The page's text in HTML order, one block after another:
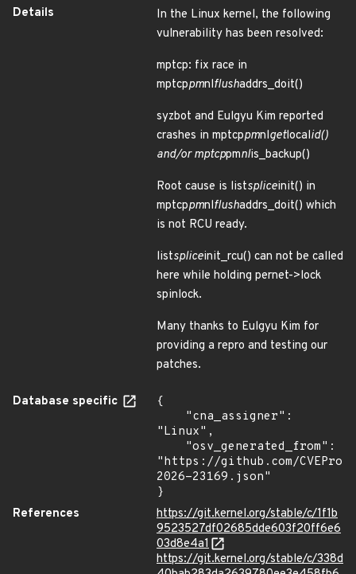
Details
In the Linux kernel, the following
vulnerability has been resolved:
mptcp: fix race in
mptcppmnlflushaddrs_doit()
syzbot and Eulgyu Kim reported
crashes in mptcppmnlgetlocalid()
and/or mptcppmnlis_backup()
Root cause is listspliceinit() in
mptcppmnlflushaddrs_doit() which
is not RCU ready.
listspliceinit_rcu() can not be called
here while holding pernet->lock
spinlock.
Many thanks to Eulgyu Kim for
providing a repro and testing our
patches.
Database specific
{
"Linux",
"https://github.com/
2026-23169.json"
}
References
https://git.kernel.org/stable/c/1f1b
9523527df02685dde603f20ff6e6
03d8e4a1
https://git.kernel.org/stable/c/338d